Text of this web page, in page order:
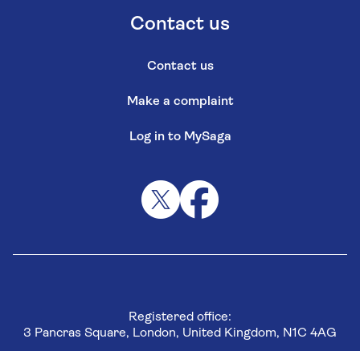
Contact us
Contact us
Make a complaint
Log in to MySaga
Registered office:
3 Pancras Square, London, United Kingdom, N1C 4AG